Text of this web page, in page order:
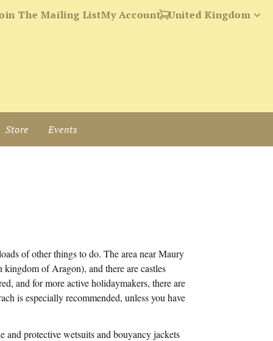
The Mailing ListMy Account
Store Events
of other things to do. The area near Maury
kingdom of Aragon), and there are castles
and for more active holidaymakers, there are
is especially recommended, unless you have
and protective wetsuits and bouyancy jackets